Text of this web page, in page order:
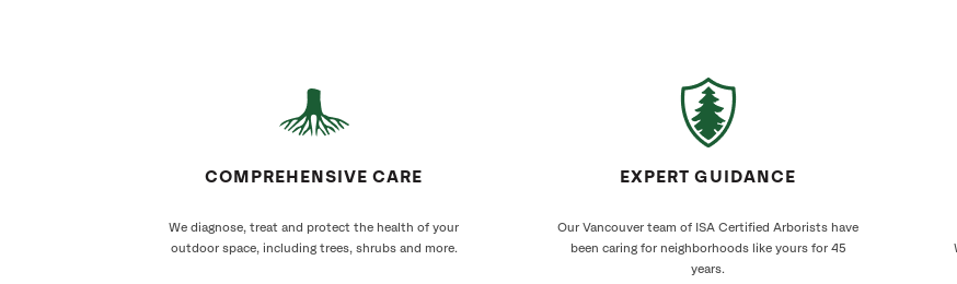
COMPREHENSIVE CARE
We diagnose, treat and protect the health of your
outdoor space, including trees, shrubs and more.
EXPERT GUIDANCE
Our Vancouver team of ISA Certified Arborists have
been caring for neighborhoods like yours for 45
years.